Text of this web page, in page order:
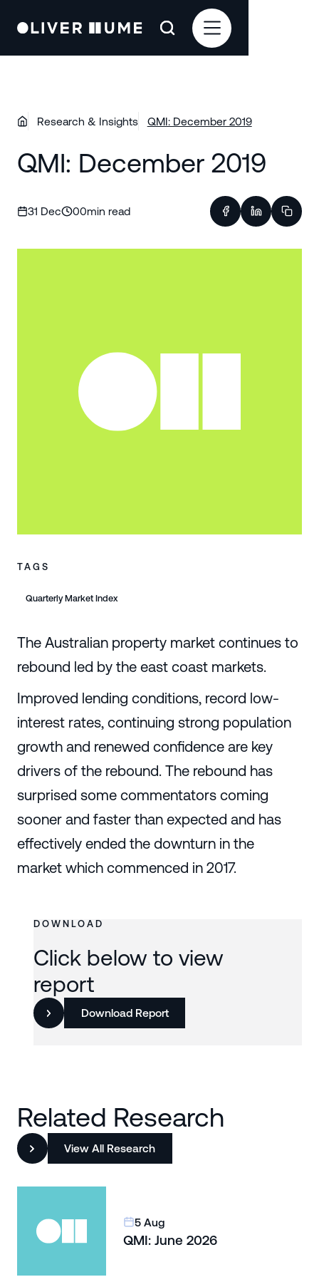
Research & Insights QMI: December 2019
QMI: December 2019
31 Dec 00min read
TAGS
Quarterly Market Index
The Australian property market continues to
rebound led by the east coast markets.
Improved lending conditions, record low-
interest rates, continuing strong population
growth and renewed confidence are key
drivers of the rebound. The rebound has
surprised some commentators coming
sooner and faster than expected and has
effectively ended the downturn in the
market which commenced in 2017.
DOWNLOAD
Click below to view
report
Download Report
Related Research
View All Research
5 Aug
QMI: June 2026